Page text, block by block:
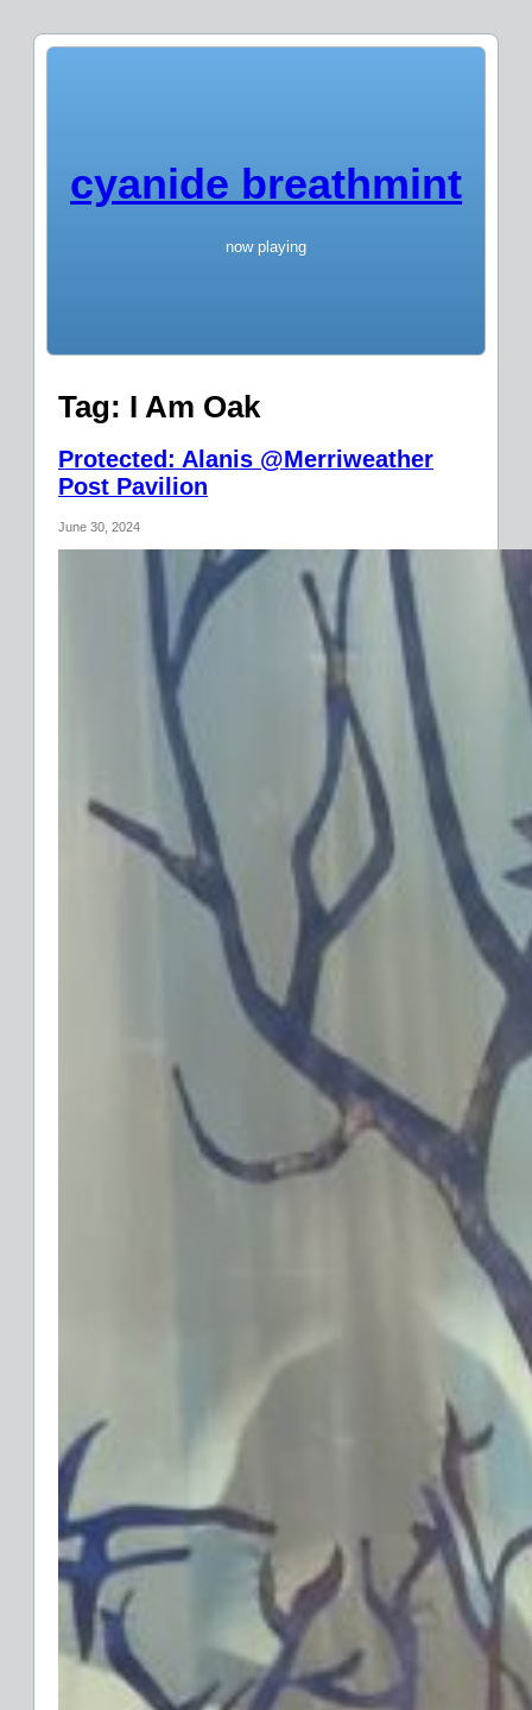
cyanide breathmint
now playing
Tag: I Am Oak
Protected: Alanis @Merriweather
Post Pavilion
June 30, 2024